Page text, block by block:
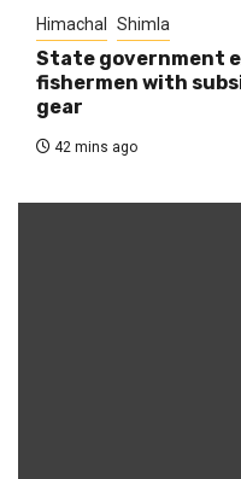
Himachal Shimla
State government
fishermen with
gear
42 mins ago